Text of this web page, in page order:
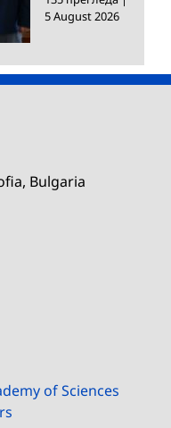
5 August 2026
Bulgaria
of Sciences